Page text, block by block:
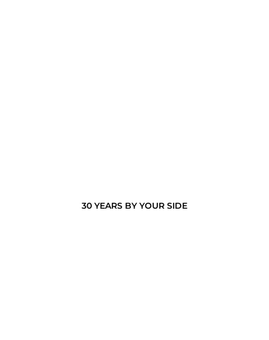
30 YEARS BY YOUR SIDE